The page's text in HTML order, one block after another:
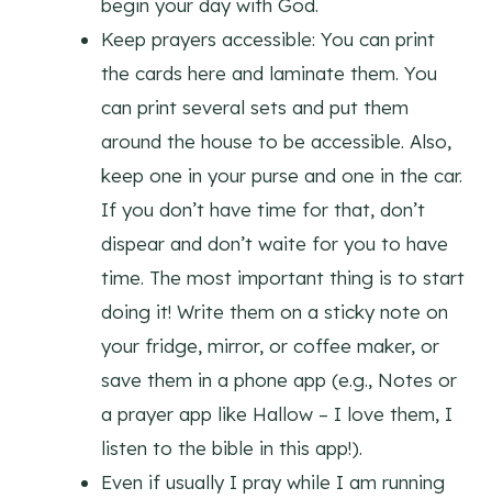
begin your day with God.
Keep prayers accessible: You can print
the cards here and laminate them. You
can print several sets and put them
around the house to be accessible. Also,
keep one in your purse and one in the car.
If you don’t have time for that, don’t
dispear and don’t waite for you to have
time. The most important thing is to start
doing it! Write them on a sticky note on
your fridge, mirror, or coffee maker, or
save them in a phone app (e.g., Notes or
a prayer app like Hallow – I love them, I
listen to the bible in this app!).
Even if usually I pray while I am running